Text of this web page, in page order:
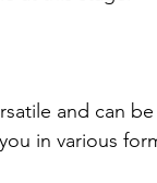
and can
in various